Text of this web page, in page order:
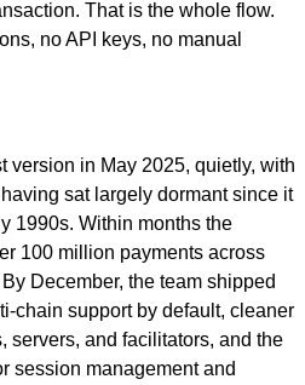
That is the whole flow.
no API keys, no manual
version in May 2025, quietly, with
sat largely dormant since it
1990s. Within months the
100 million payments across
December, the team shipped
chain support by default, cleaner
servers, and facilitators, and the
session management and